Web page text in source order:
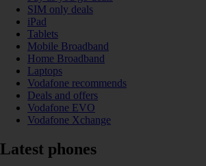
SIM only deals
iPad
Tablets
Mobile Broadband
Home Broadband
Laptops
Vodafone recommends
Deals and offers
Vodafone EVO
Vodafone Xchange
Latest phones